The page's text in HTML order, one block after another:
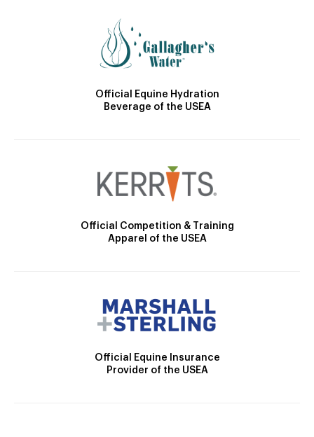
Official Equine Hydration
Beverage of the USEA
Official Competition & Training
Apparel of the USEA
Official Equine Insurance
Provider of the USEA